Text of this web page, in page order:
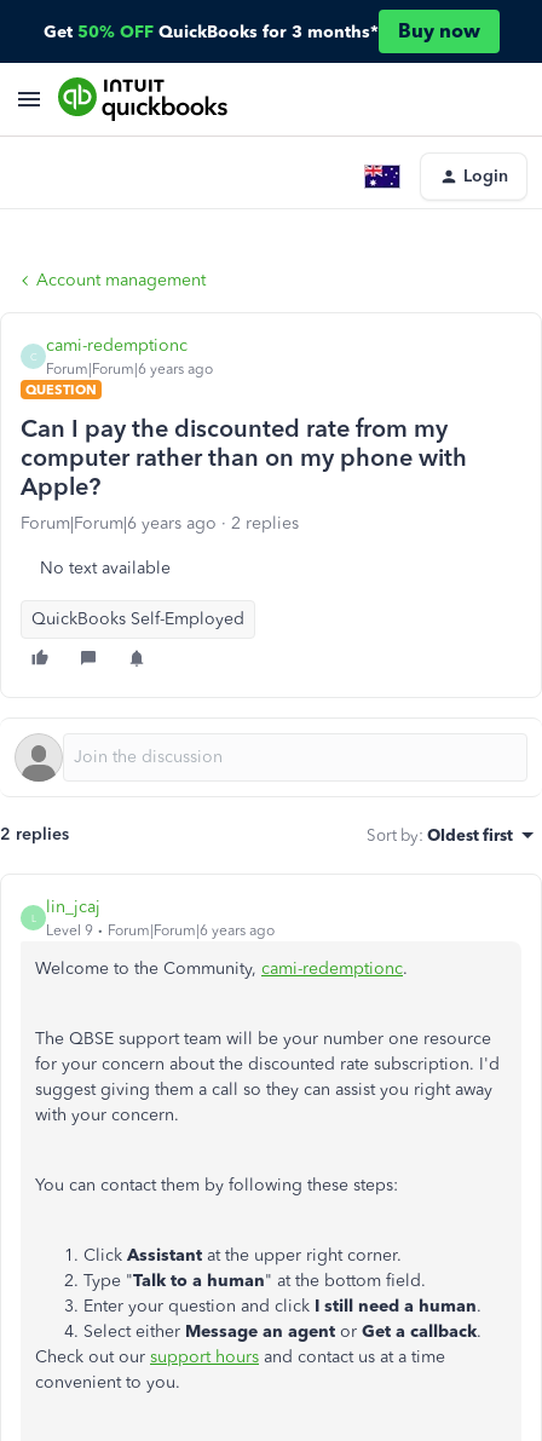
Get 50% OFF QuickBooks for 3 months* Buy now
Login
Account management
C
cami-redemptionc
Forum|Forum|6 years ago
QUESTION
Can I pay the discounted rate from my
computer rather than on my phone with
Apple?
Forum|Forum|6 years ago 2 replies
No text available
QuickBooks Self-Employed
2 replies Sort by: Oldest first
L
lin_jcaj
Level 9 Forum|Forum|6 years ago
Welcome to the Community, cami-redemptionc.
The QBSE support team will be your number one resource
for your concern about the discounted rate subscription. I'd
suggest giving them a call so they can assist you right away
with your concern.
You can contact them by following these steps:
Click Assistant at the upper right corner.
Type "Talk to a human" at the bottom field.
Enter your question and click I still need a human.
Select either Message an agent or Get a callback.
Check out our support hours and contact us at a time
convenient to you.